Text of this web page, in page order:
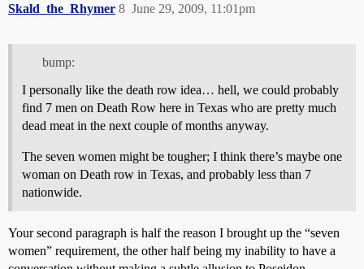
Skald_the_Rhymer June 29, 2009, 11:01pm
8
bump:
I personally like the death row idea… hell, we could probably
find 7 men on Death Row here in Texas who are pretty much
dead meat in the next couple of months anyway.
The seven women might be tougher; I think there’s maybe one
woman on Death row in Texas, and probably less than 7
nationwide.
Your second paragraph is half the reason I brought up the “seven
women” requirement, the other half being my inability to have a